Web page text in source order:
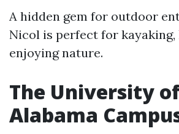
A hidden gem for outdoor
Nicol is perfect for kayaking,
enjoying nature.
The University
Alabama